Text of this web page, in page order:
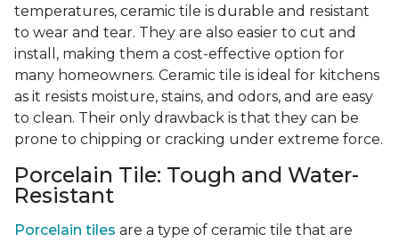
temperatures, ceramic tile is durable and resistant
to wear and tear. They are also easier to cut and
install, making them a cost-effective option for
many homeowners. Ceramic tile is ideal for kitchens
as it resists moisture, stains, and odors, and are easy
to clean. Their only drawback is that they can be
prone to chipping or cracking under extreme force.
Porcelain Tile: Tough and Water-
Resistant
Porcelain tiles are a type of ceramic tile that are